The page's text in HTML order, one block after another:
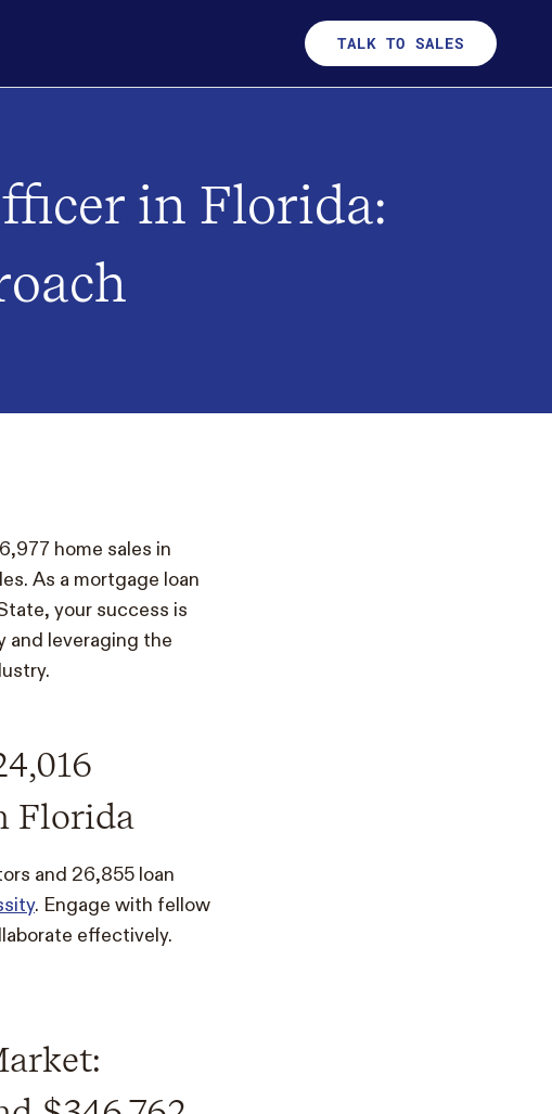
TALK TO SALES
in Florida:
home sales in
As a mortgage loan
your success is
and leveraging the
Florida
and 26,855 loan
. Engage with fellow
effectively.